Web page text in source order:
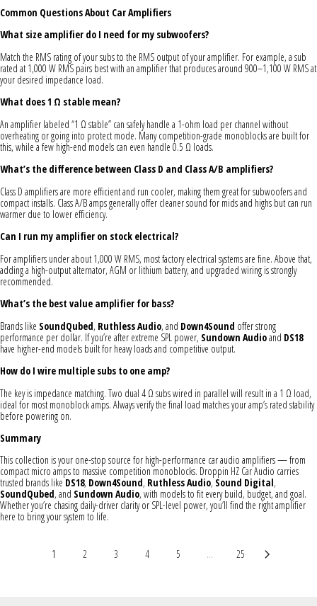
Common Questions About Car Amplifiers
What size amplifier do I need for my subwoofers?
Match the RMS rating of your subs to the RMS output of your amplifier. For example, a sub
rated at 1,000 W RMS pairs best with an amplifier that produces around 900–1,100 W RMS at
your desired impedance load.
What does 1 Ω stable mean?
An amplifier labeled “1 Ω stable” can safely handle a 1-ohm load per channel without
overheating or going into protect mode. Many competition-grade monoblocks are built for
this, while a few high-end models can even handle 0.5 Ω loads.
What’s the difference between Class D and Class A/B amplifiers?
Class D amplifiers are more efficient and run cooler, making them great for subwoofers and
compact installs. Class A/B amps generally offer cleaner sound for mids and highs but can run
warmer due to lower efficiency.
Can I run my amplifier on stock electrical?
For amplifiers under about 1,000 W RMS, most factory electrical systems are fine. Above that,
adding a high-output alternator, AGM or lithium battery, and upgraded wiring is strongly
recommended.
What’s the best value amplifier for bass?
Brands like SoundQubed, Ruthless Audio, and Down4Sound offer strong
performance per dollar. If you’re after extreme SPL power, Sundown Audioand DS18
have higher-end models built for heavy loads and competitive output.
How do I wire multiple subs to one amp?
The key is impedance matching. Two dual 4 Ω subs wired in parallel will result in a 1 Ω load,
ideal for most monoblock amps. Always verify the final load matches your amp’s rated stability
before powering on.
Summary
This collection is your one-stop source for high-performance car audio amplifiers — from
compact micro amps to massive competition monoblocks. Droppin HZ Car Audio carries
trusted brands likeDS18, Down4Sound, Ruthless Audio,Sound Digital,
SoundQubed, and Sundown Audio, with models to fit every build, budget, and goal.
Whether you’re chasing daily-driver clarity or SPL-level power, you’ll find the right amplifier
here to bring your system to life.
1 2 3 4 5 ... 25